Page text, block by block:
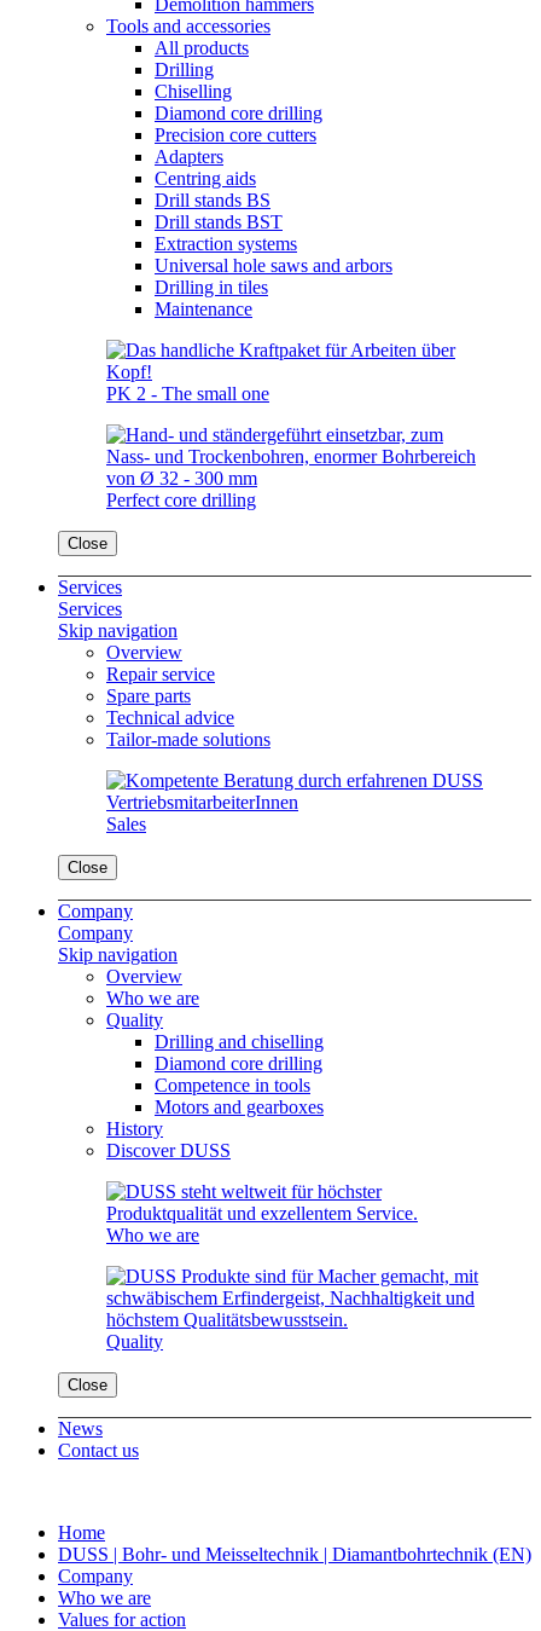
Demolition hammers
Tools and accessories
All products
Drilling
Chiselling
Diamond core drilling
Precision core cutters
Adapters
Centring aids
Drill stands BS
Drill stands BST
Extraction systems
Universal hole saws and arbors
Drilling in tiles
Maintenance
PK 2 - The small one
Perfect core drilling
Close
Services
Services
Skip navigation
Overview
Repair service
Spare parts
Technical advice
Tailor-made solutions
Sales
Close
Company
Company
Skip navigation
Overview
Who we are
Quality
Drilling and chiselling
Diamond core drilling
Competence in tools
Motors and gearboxes
History
Discover DUSS
Who we are
Quality
Close
News
Contact us
Home
DUSS | Bohr- und Meisseltechnik | Diamantbohrtechnik (EN)
Company
Who we are
Values for action